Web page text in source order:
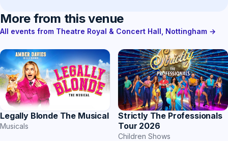
More from this venue
All events from Theatre Royal & Concert Hall, Nottingham →
Legally Blonde The Musical
Musicals
Strictly The Professionals
Tour 2026
Children Shows